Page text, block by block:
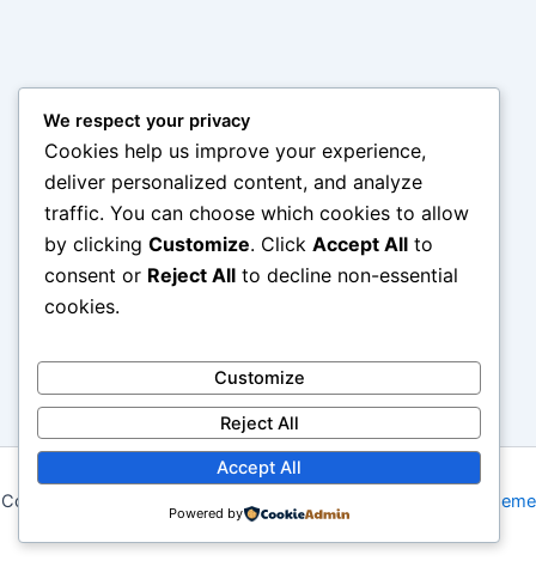
Copyright © 2026 My Blog | Powered by Astra WordPress Theme
We respect your privacy
Cookies help us improve your experience,
deliver personalized content, and analyze
traffic. You can choose which cookies to allow
by clicking Customize. Click Accept All to
consent or Reject All to decline non-essential
cookies.
Customize
Reject All
Accept All
Powered by